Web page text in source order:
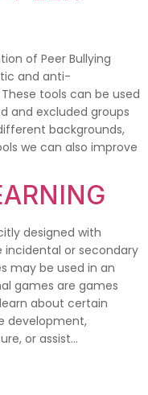
of Peer Bullying
and anti-
tools can be used
and excluded groups
backgrounds,
we can also improve
designed with
incidental or secondary
may be used in an
games are games
about certain
development,
or assist…